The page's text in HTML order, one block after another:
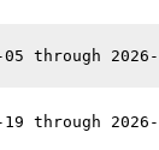
through 2026-
through 2026-